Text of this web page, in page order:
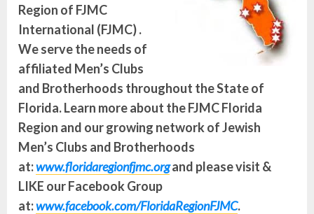
Region of FJMC
International (FJMC) .
We serve the needs of
affiliated Men’s Clubs
and Brotherhoods throughout the State of
Florida. Learn more about the FJMC Florida
Region and our growing network of Jewish
Men’s Clubs and Brotherhoods
at:www.floridaregionfjmc.organd please visit &
LIKE our Facebook Group
at:www.facebook.com/FloridaRegionFJMC.